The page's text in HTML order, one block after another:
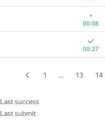
+
00:08
00:27
00:06
00:07
1 … 13 14
Last success
Last submit